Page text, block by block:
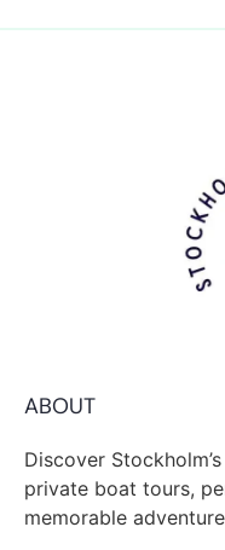
ABOUT
Discover
private boat tours,
memorable